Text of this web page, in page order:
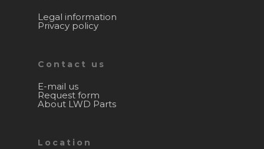
Legal information
Privacy policy
Contact us
E-mail us
Request form
About LWD Parts
Location